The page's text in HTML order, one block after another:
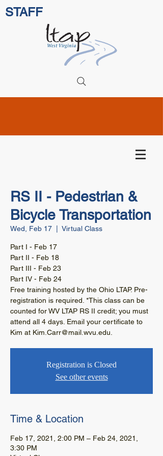
STAFF
RS II - Pedestrian &
Bicycle Transportation
Wed, Feb 17 Virtual Class
Part I - Feb 17
Part II - Feb 18
Part III - Feb 23
Part IV - Feb 24
Free training hosted by the Ohio LTAP. Pre-
registration is required. *This class can be
counted for WV LTAP RS II credit; you must
attend all 4 days. Email your certificate to
Kim at Kim.Carr@mail.wvu.edu.
Registration is Closed
See other events
Time & Location
Feb 17, 2021, 2:00 PM – Feb 24, 2021,
3:30 PM